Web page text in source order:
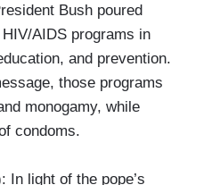
Bush poured
AIDS programs in
and prevention.
those programs
monogamy, while
condoms.
In light of the pope’s